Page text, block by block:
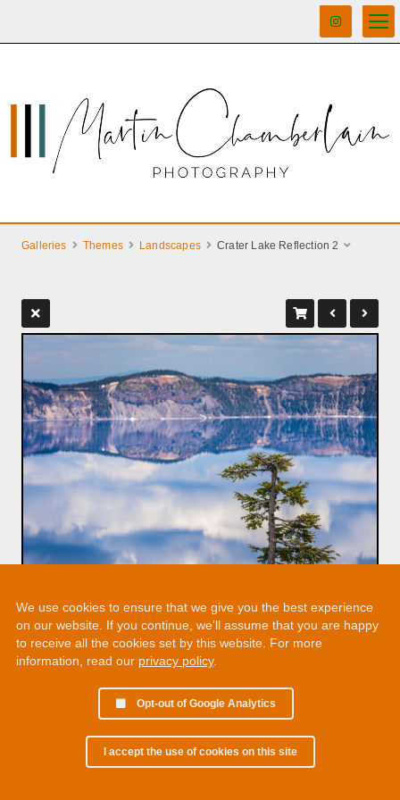
Galleries Themes Landscapes Crater Lake Reflection 2
We use cookies to ensure that we give you the best experience
on our website. If you continue, we’ll assume that you are happy
to receive all the cookies set by this website. For more
information, read our privacy policy.
Opt-out of Google Analytics
I accept the use of cookies on this site